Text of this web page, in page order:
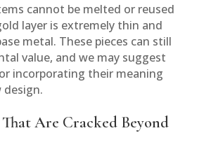
cannot be melted or reused
layer is extremely thin and
metal. These pieces can still
value, and we may suggest
incorporating their meaning
Are Cracked Beyond